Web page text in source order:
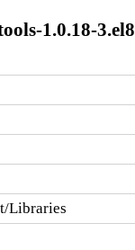
1.0.18-
Libraries